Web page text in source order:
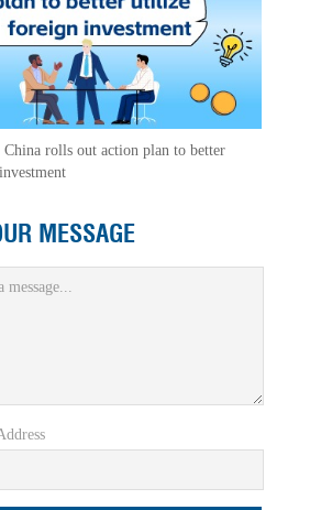
China rolls out action plan to better
MESSAGE